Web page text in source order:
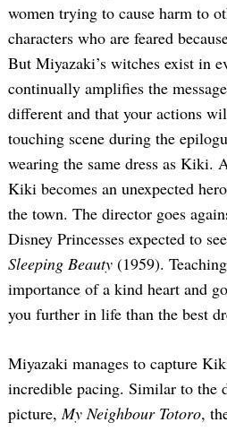
women trying to cause harm to
characters who are feared
But Miyazaki’s witches exist in
continually amplifies the
different and that your actions
touching scene during the
wearing the same dress as Kiki.
Kiki becomes an unexpected
the town. The director goes
Disney Princesses expected to
Sleeping Beauty (1959).
importance of a kind heart and
you further in life than the best
Miyazaki manages to capture
incredible pacing. Similar to the
picture,My Neighbour Totoro,